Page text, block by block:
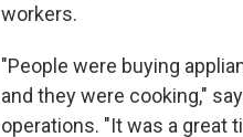
workers.
"People were buying
and they were cooking,"
operations. "It was a great